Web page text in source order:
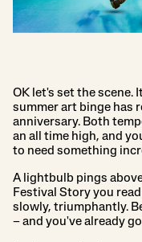
OK let's set the scene.
summer art binge has
anniversary. Both
an all time high, and
to need something
A lightbulb pings
Festival Story you
slowly, triumphantly.
– and you've already